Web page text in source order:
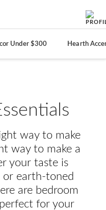
Under $300 Hearth
way to make
way to make a
your taste is
or earth-toned
are bedroom
for your